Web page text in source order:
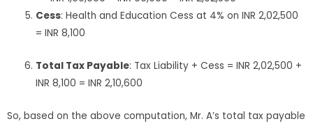
Cess: Health and Education Cess at 4% on INR 2,02,500
= INR 8,100
Total Tax Payable: Tax Liability + Cess = INR 2,02,500 +
INR 8,100 = INR 2,10,600
So, based on the above computation, Mr. A’s total tax payable